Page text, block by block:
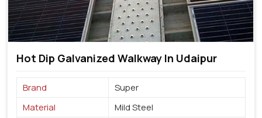
Hot Dip Galvanized Walkway In Udaipur
Brand
Super
Material
Mild Steel